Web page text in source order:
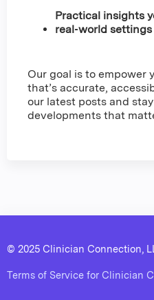
Practical insights
real‑world settings
Our goal is to empower
that’s accurate,
our latest posts and
developments that
© 2025 Clinician Connection,
Terms of Service for Clinician